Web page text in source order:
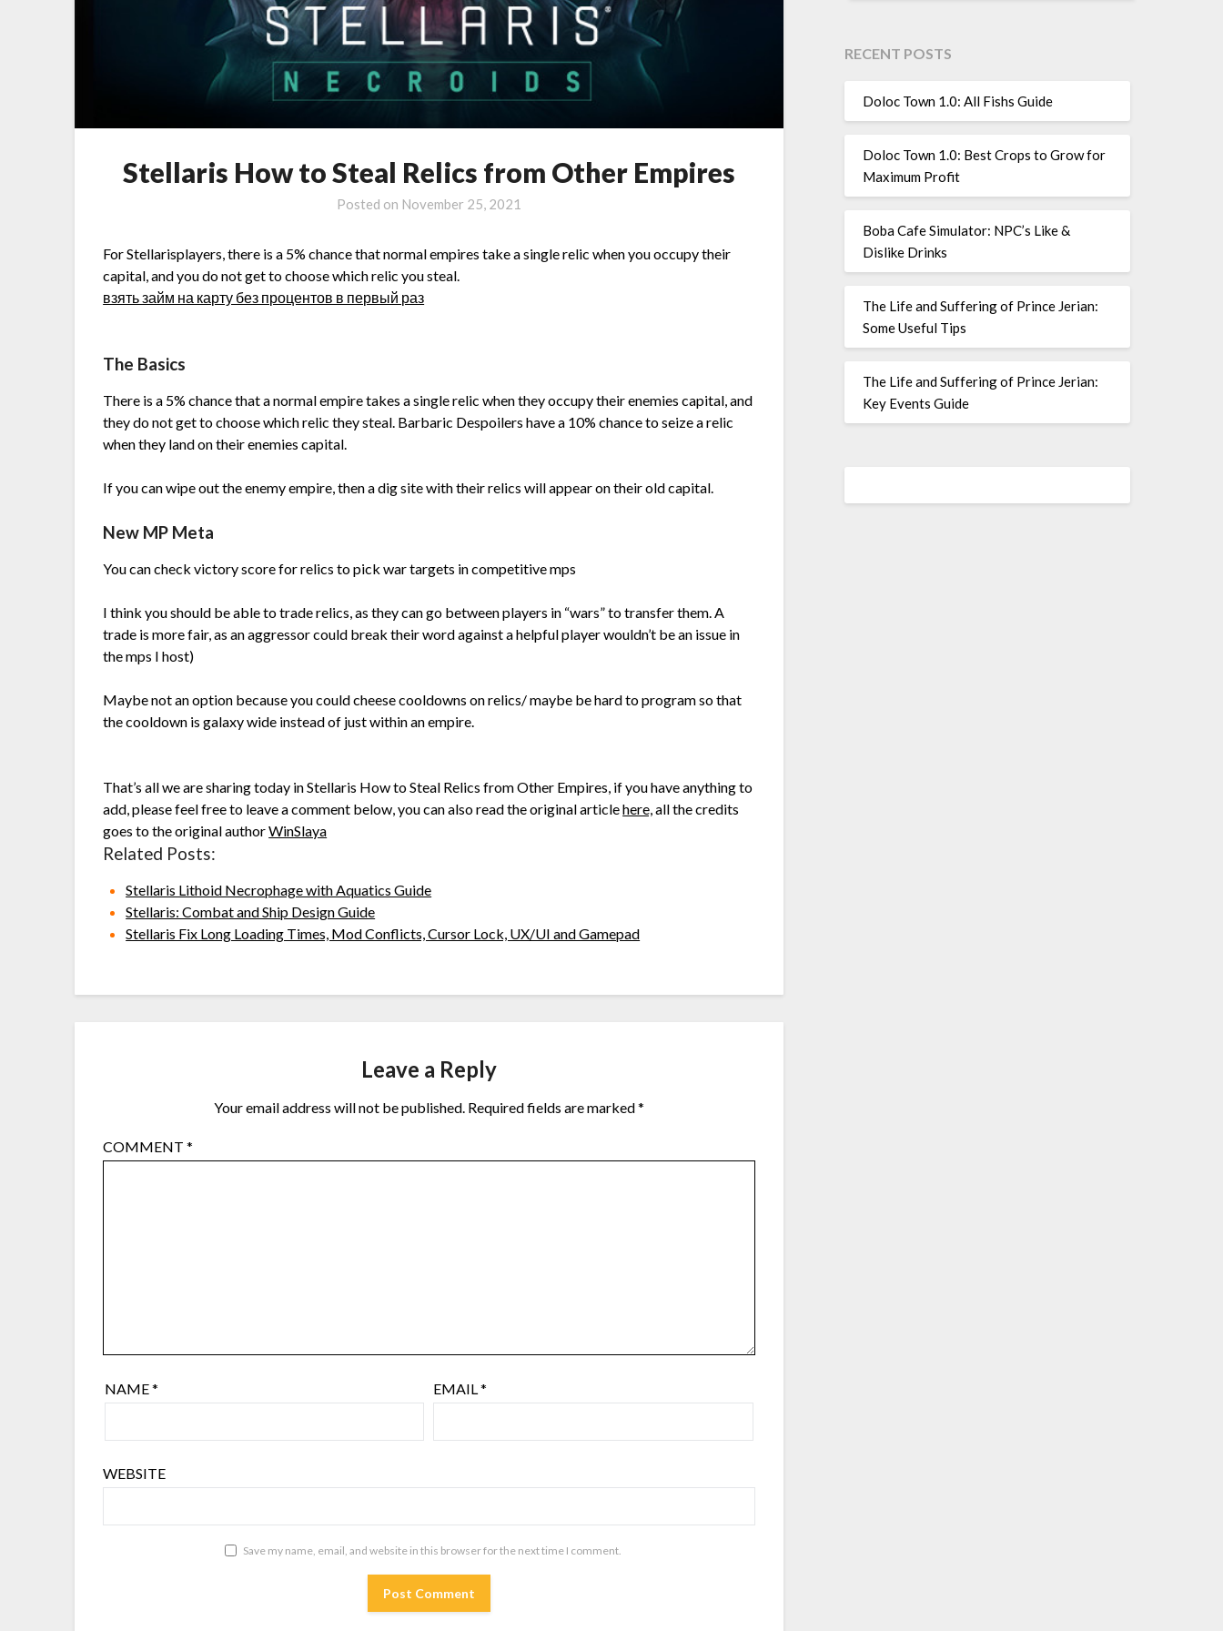
Stellaris How to Steal Relics from Other Empires
Posted on November 25, 2021
For Stellarisplayers, there is a 5% chance that normal empires take a single relic when you occupy their
capital, and you do not get to choose which relic you steal.
взять займ на карту без процентов в первый раз
The Basics
There is a 5% chance that a normal empire takes a single relic when they occupy their enemies capital, and
they do not get to choose which relic they steal. Barbaric Despoilers have a 10% chance to seize a relic
when they land on their enemies capital.
If you can wipe out the enemy empire, then a dig site with their relics will appear on their old capital.
New MP Meta
You can check victory score for relics to pick war targets in competitive mps
I think you should be able to trade relics, as they can go between players in “wars” to transfer them. A
trade is more fair, as an aggressor could break their word against a helpful player wouldn’t be an issue in
the mps I host)
Maybe not an option because you could cheese cooldowns on relics/ maybe be hard to program so that
the cooldown is galaxy wide instead of just within an empire.
That’s all we are sharing today in Stellaris How to Steal Relics from Other Empires, if you have anything to
add, please feel free to leave a comment below, you can also read the original articlehere,all the credits
goes to the original authorWinSlaya
Related Posts:
Stellaris Lithoid Necrophage with Aquatics Guide
Stellaris: Combat and Ship Design Guide
Stellaris Fix Long Loading Times, Mod Conflicts, Cursor Lock, UX/UI and Gamepad
Leave a Reply
Your email address will not be published. Required fields are marked*
COMMENT*
NAME* EMAIL*
WEBSITE
Save my name, email, and website in this browser for the next time I comment.
RECENT POSTS
Doloc Town 1.0: All Fishs Guide
Doloc Town 1.0: Best Crops to Grow for
Maximum Profit
Boba Cafe Simulator: NPC’s Like &
Dislike Drinks
The Life and Suffering of Prince Jerian:
Some Useful Tips
The Life and Suffering of Prince Jerian:
Key Events Guide